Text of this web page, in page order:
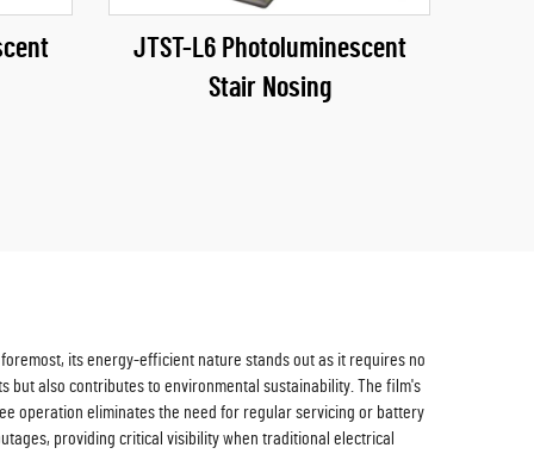
JTST-L6 Photoluminescent
Stair Nosing
its energy-efficient nature stands out as it requires no
but also contributes to environmental sustainability. The film's
operation eliminates the need for regular servicing or battery
providing critical visibility when traditional electrical